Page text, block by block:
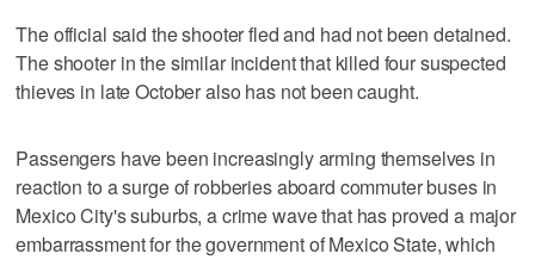
The official said the shooter fled and had not been detained.
The shooter in the similar incident that killed four suspected
thieves in late October also has not been caught.
Passengers have been increasingly arming themselves in
reaction to a surge of robberies aboard commuter buses in
Mexico City's suburbs, a crime wave that has proved a major
embarrassment for the government of Mexico State, which